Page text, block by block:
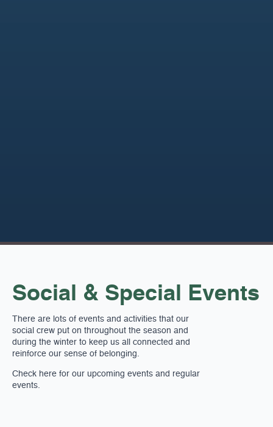
Social & Special Events
There are lots of events and activities that our
social crew put on throughout the season and
during the winter to keep us all connected and
reinforce our sense of belonging.
Check here for our upcoming events and regular
events.